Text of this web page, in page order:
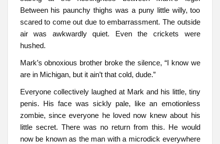
Between his paunchy thighs was a puny little willy, too
scared to come out due to embarrassment. The outside
air was awkwardly quiet. Even the crickets were
hushed.
Mark’s obnoxious brother broke the silence, “I know we
are in Michigan, but it ain’t that cold, dude.”
Everyone collectively laughed at Mark and his little, tiny
penis. His face was sickly pale, like an emotionless
zombie, since everyone he loved now knew about his
little secret. There was no return from this. He would
now be known as the man with a microdick everywhere